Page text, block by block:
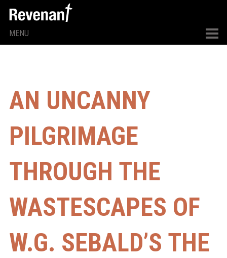
MENU
AN UNCANNY
PILGRIMAGE
THROUGH THE
WASTESCAPES OF
W.G. SEBALD’S THE